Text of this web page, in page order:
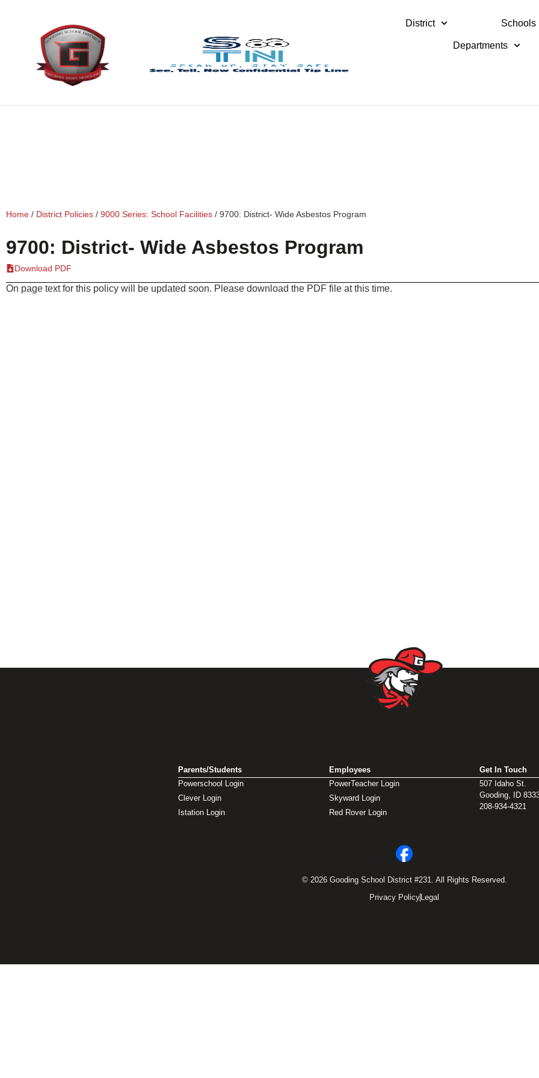
District Schools
Departments
Home / District Policies / 9000 Series: School Facilities / 9700: District- Wide Asbestos Program
9700: District- Wide Asbestos Program
Download PDF
On page text for this policy will be updated soon. Please download the PDF file at this time.
Parents/Students
Powerschool Login
Clever Login
Istation Login
Employees
PowerTeacher Login
Skyward Login
Red Rover Login
Get In Touch
507 Idaho St.
Gooding, ID
208-934-4321
© 2026 Gooding School District #231. All Rights Reserved.
Privacy Policy Legal